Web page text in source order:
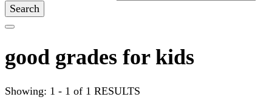
good grades for kids
Showing: 1 - 1 of 1 RESULTS